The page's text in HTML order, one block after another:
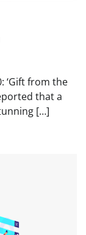
‘Gift from the
that a
[…]